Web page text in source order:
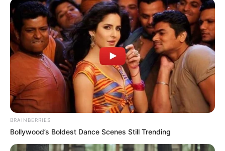
Get every story as it breaks
Name*
Email*